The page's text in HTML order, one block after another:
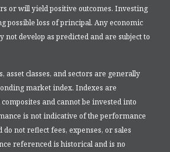
or will yield positive outcomes. Investing
possible loss of principal. Any economic
not develop as predicted and are subject to
asset classes, and sectors are generally
market index. Indexes are
and cannot be invested into
is not indicative of the performance
not reflect fees, expenses, or sales
referenced is historical and is no